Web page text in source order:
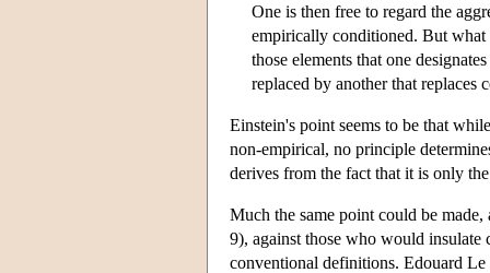
One is then free to regard the
empirically conditioned. But
those elements that one
replaced by another that replaces
Einstein's point seems to be that
non-empirical, no principle
derives from the fact that it is only
Much the same point could be
9), against those who would insulate
conventional definitions. Edouard